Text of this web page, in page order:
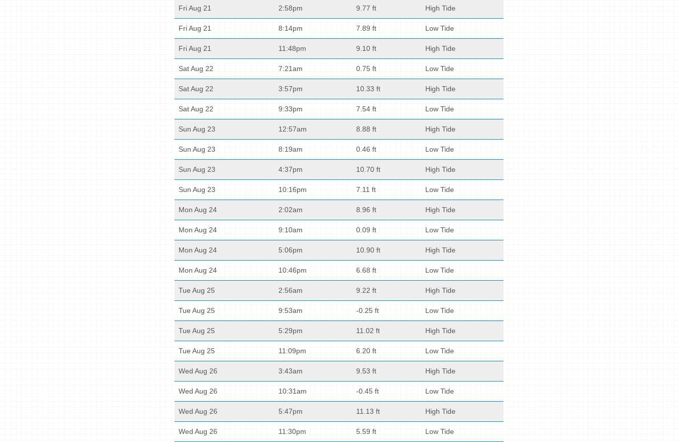
Fri Aug 21 2:58pm 9.77 ft High Tide
Fri Aug 21 8:14pm 7.89 ft Low Tide
Fri Aug 21 11:48pm 9.10 ft High Tide
Sat Aug 22 7:21am 0.75 ft Low Tide
Sat Aug 22 3:57pm 10.33 ft High Tide
Sat Aug 22 9:33pm 7.54 ft Low Tide
Sun Aug 23 12:57am 8.88 ft High Tide
Sun Aug 23 8:19am 0.46 ft Low Tide
Sun Aug 23 4:37pm 10.70 ft High Tide
Sun Aug 23 10:16pm 7.11 ft Low Tide
Mon Aug 24 2:02am 8.96 ft High Tide
Mon Aug 24 9:10am 0.09 ft Low Tide
Mon Aug 24 5:06pm 10.90 ft High Tide
Mon Aug 24 10:46pm 6.68 ft Low Tide
Tue Aug 25 2:56am 9.22 ft High Tide
Tue Aug 25 9:53am -0.25 ft Low Tide
Tue Aug 25 5:29pm 11.02 ft High Tide
Tue Aug 25 11:09pm 6.20 ft Low Tide
Wed Aug 26 3:43am 9.53 ft High Tide
Wed Aug 26 10:31am -0.45 ft Low Tide
Wed Aug 26 5:47pm 11.13 ft High Tide
Wed Aug 26 11:30pm 5.59 ft Low Tide